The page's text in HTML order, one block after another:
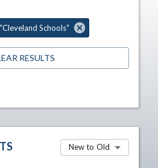
Schools"
RESULTS
New to Old